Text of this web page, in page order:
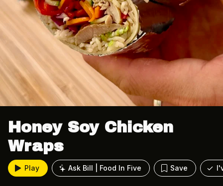
Honey Soy Chicken
Wraps
Play Ask Bill | Food In Five Save